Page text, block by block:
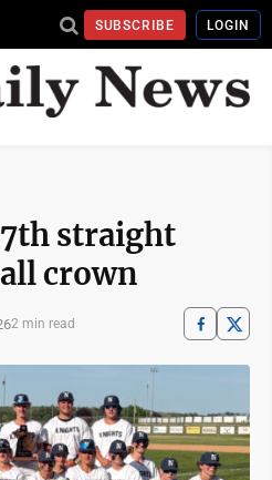
SUBSCRIBE LOGIN
straight
crown
2 min read